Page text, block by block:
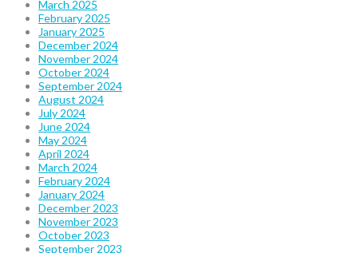
March 2025
February 2025
January 2025
December 2024
November 2024
October 2024
September 2024
August 2024
July 2024
June 2024
May 2024
April 2024
March 2024
February 2024
January 2024
December 2023
November 2023
October 2023
September 2023